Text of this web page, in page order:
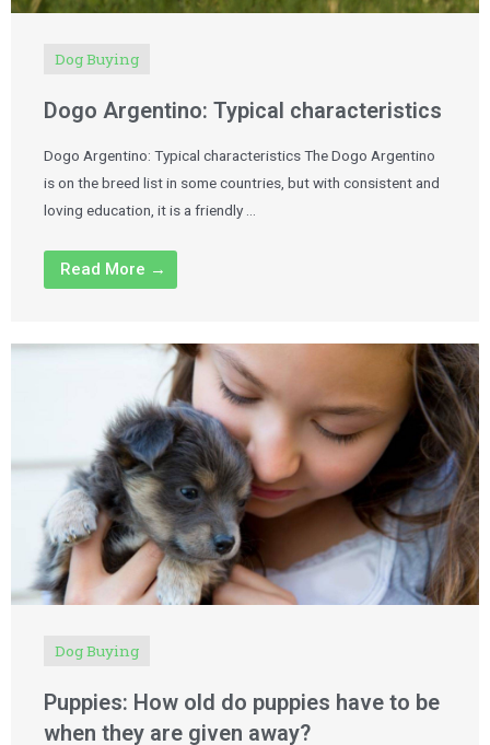
Dog Buying
Dogo Argentino: Typical characteristics
Dogo Argentino: Typical characteristics The Dogo Argentino
is on the breed list in some countries, but with consistent and
loving education, it is a friendly …
Read More →
Dog Buying
Puppies: How old do puppies have to be
when they are given away?